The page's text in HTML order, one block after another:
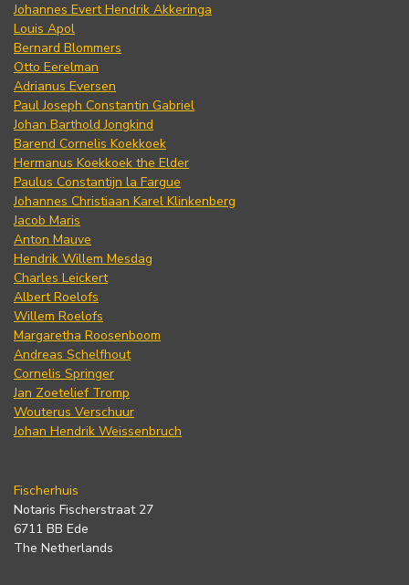
Johannes Evert Hendrik Akkeringa
Louis Apol
Bernard Blommers
Otto Eerelman
Adrianus Eversen
Paul Joseph Constantin Gabriel
Johan Barthold Jongkind
Barend Cornelis Koekkoek
Hermanus Koekkoek the Elder
Paulus Constantijn la Fargue
Johannes Christiaan Karel Klinkenberg
Jacob Maris
Anton Mauve
Hendrik Willem Mesdag
Charles Leickert
Albert Roelofs
Willem Roelofs
Margaretha Roosenboom
Andreas Schelfhout
Cornelis Springer
Jan Zoetelief Tromp
Wouterus Verschuur
Johan Hendrik Weissenbruch
Fischerhuis
Notaris Fischerstraat 27
6711 BB Ede
The Netherlands